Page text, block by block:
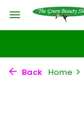
Back Home